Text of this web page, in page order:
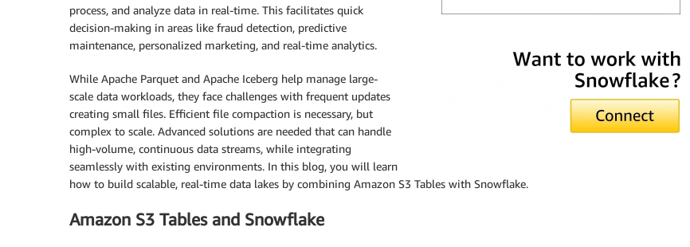
process, and analyze data in real-time. This facilitates quick
decision-making in areas like fraud detection, predictive
maintenance, personalized marketing, and real-time analytics.
While Apache Parquet and Apache Iceberg help manage large-
scale data workloads, they face challenges with frequent updates
creating small files. Efficient file compaction is necessary, but
complex to scale. Advanced solutions are needed that can handle
high-volume, continuous data streams, while integrating
seamlessly with existing environments. In this blog, you will learn
how to build scalable, real-time data lakes by combining Amazon S3 Tables with Snowflake.
Amazon S3 Tables and Snowflake